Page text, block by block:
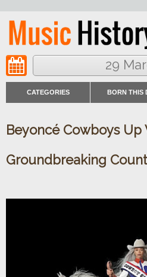
29
CATEGORIES BORN THIS
Beyoncé Cowboys Up
Groundbreaking